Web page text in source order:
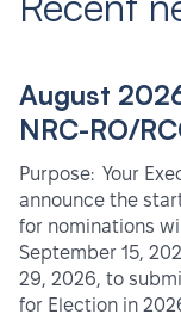
August
NRC-RO/
Purpose: Your
announce the
for nominations
September 15,
29, 2026, to
for Election in